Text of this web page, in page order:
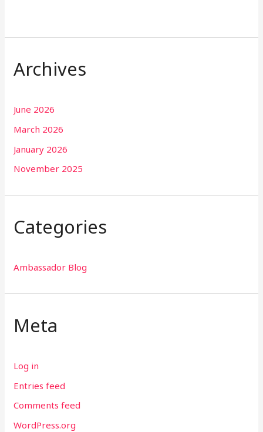
Archives
June 2026
March 2026
January 2026
November 2025
Categories
Ambassador Blog
Meta
Log in
Entries feed
Comments feed
WordPress.org